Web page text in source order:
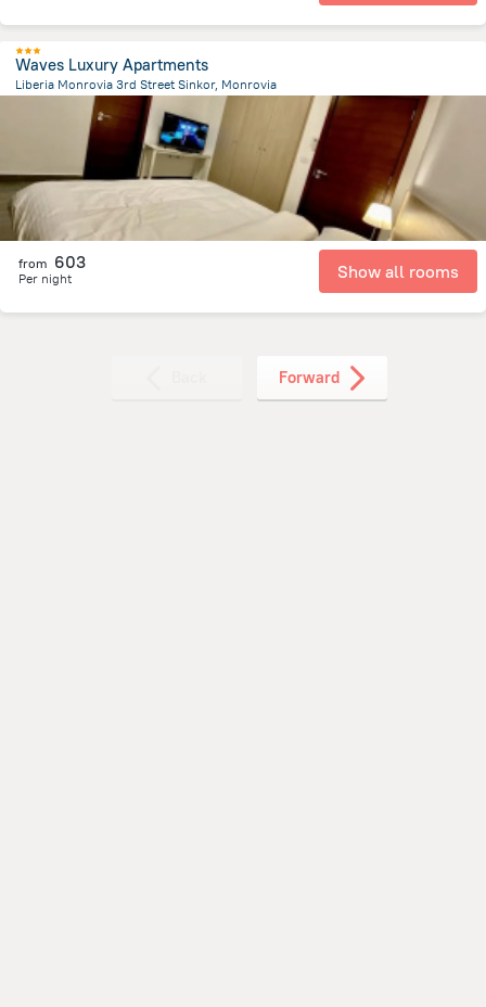
Waves Luxury Apartments
Liberia Monrovia 3rd Street Sinkor, Monrovia
from the center of
from 603
Per night Show all rooms
Forward